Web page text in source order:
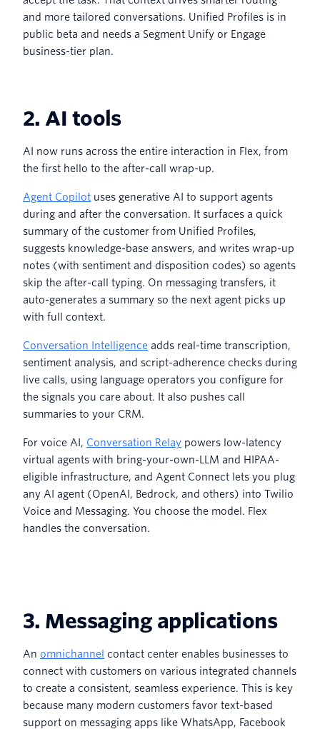
and more tailored conversations. Unified Profiles is in
public beta and needs a Segment Unify or Engage
business-tier plan.
2. AI tools
AI now runs across the entire interaction in Flex, from
the first hello to the after-call wrap-up.
Agent Copilot uses generative AI to support agents
during and after the conversation. It surfaces a quick
summary of the customer from Unified Profiles,
suggests knowledge-base answers, and writes wrap-up
notes (with sentiment and disposition codes) so agents
skip the after-call typing. On messaging transfers, it
auto-generates a summary so the next agent picks up
with full context.
Conversation Intelligence adds real-time transcription,
sentiment analysis, and script-adherence checks during
live calls, using language operators you configure for
the signals you care about. It also pushes call
summaries to your CRM.
For voice AI, Conversation Relay powers low-latency
virtual agents with bring-your-own-LLM and HIPAA-
eligible infrastructure, and Agent Connect lets you plug
any AI agent (OpenAI, Bedrock, and others) into Twilio
Voice and Messaging. You choose the model. Flex
handles the conversation.
3. Messaging applications
An omnichannel contact center enables businesses to
connect with customers on various integrated channels
to create a consistent, seamless experience. This is key
because many modern customers favor text-based
support on messaging apps like WhatsApp, Facebook